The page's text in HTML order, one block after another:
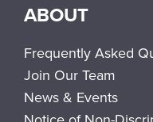
ABOUT
Frequently Asked
Join Our Team
News & Events